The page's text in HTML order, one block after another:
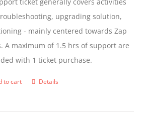
be
chosen
on
the
product
page
ticket generally covers activities
upgrading solution,
- mainly centered towards Zap
A maximum of 1.5 hrs of support are
with 1 ticket purchase.
to cart Details